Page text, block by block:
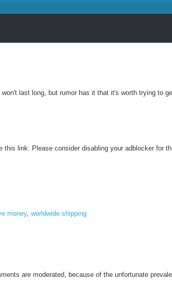
last long, but rumor has it that it's worth trying to
link. Please consider disabling your adblocker for
money, worldwide shipping
are moderated, because of the unfortunate